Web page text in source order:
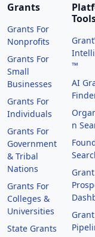
Grants
Grants For
Nonprofits
Grants For
Small
Businesses
Grants For
Individuals
Grants For
Government
& Tribal
Nations
Grants For
Colleges &
Universities
State Grants
™
AI
n
Grant
Grant